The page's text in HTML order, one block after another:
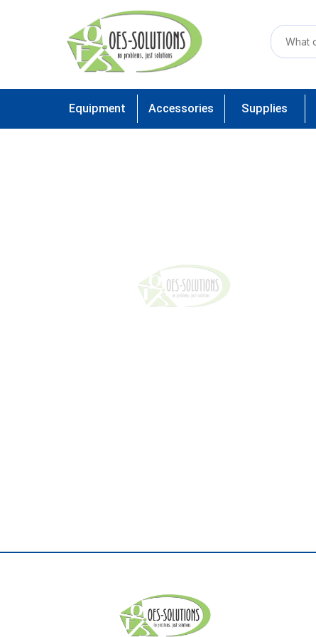
Equipment Accessories Supplies